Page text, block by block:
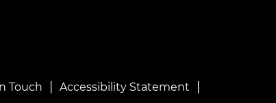
Touch Accessibility Statement